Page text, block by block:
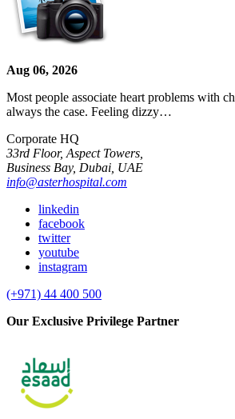
Aug 06, 2026
Most people associate heart problems with
always the case. Feeling dizzy…
Corporate HQ
33rd Floor, Aspect Towers,
Business Bay, Dubai, UAE
info@asterhospital.com
linkedin
facebook
twitter
youtube
instagram
(+971) 44 400 500
Our Exclusive Privilege Partner